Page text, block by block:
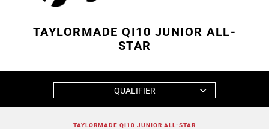
TAYLORMADE QI10 JUNIOR ALL-
STAR
QUALIFIER
TAYLORMADE QI10 JUNIOR ALL-STAR